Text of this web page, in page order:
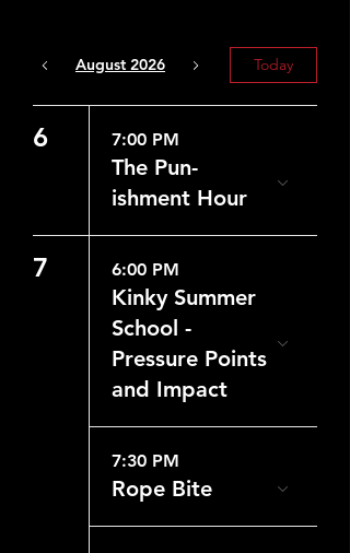
August 2026 Today
6 7:00 PM
The Pun-
ishment Hour
7 6:00 PM
Kinky Summer
School -
Pressure Points
and Impact
7:30 PM
Rope Bite